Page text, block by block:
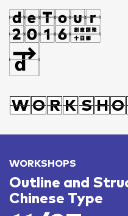
W
P
P
W O
K
K
O R
M
M
R K
Q
Q
K S
O
O
S H
S
S
H O
N
N
O
WORKSHOPS
Outline and
Chinese Type